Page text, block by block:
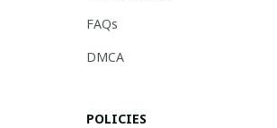
FAQs
DMCA
POLICIES